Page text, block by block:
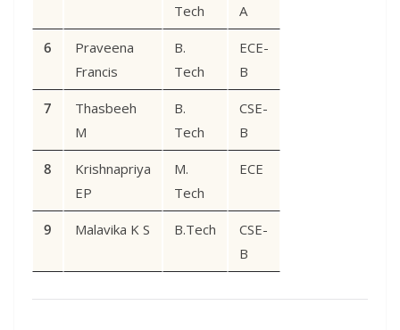
Tech
A
6
Praveena
Francis
B.
Tech
ECE-
B
7
Thasbeeh
M
B.
Tech
CSE-
B
8
Krishnapriya
EP
M.
Tech
ECE
9 Malavika K S B.Tech
CSE-
B